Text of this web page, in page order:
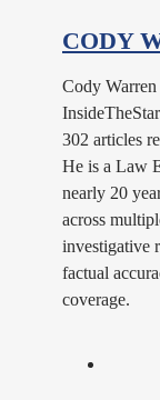
CODY
Cody Warren
302 articles
He is a Law
nearly 20
across
investigative
factual
coverage.